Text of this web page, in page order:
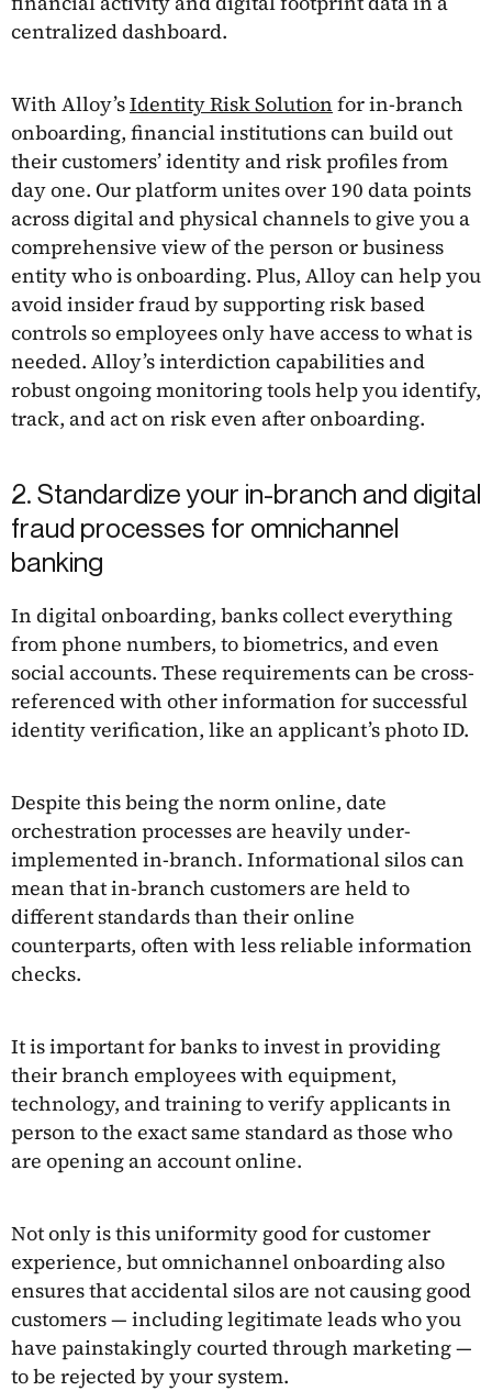
centralized dashboard.
With Alloy’sIdentity Risk Solution for in-branch
onboarding, financial institutions can build out
their customers’ identity and risk profiles from
day one. Our platform unites over 190 data points
across digital and physical channels to give you a
comprehensive view of the person or business
entity who is onboarding. Plus, Alloy can help you
avoid insider fraud by supporting risk based
controls so employees only have access to what is
needed. Alloy’s interdiction capabilities and
robust ongoing monitoring tools help you identify,
track, and act on risk even after onboarding.
2. Standardize your in-branch and digital
fraud processes for omnichannel
banking
In digital onboarding, banks collect everything
from phone numbers, to biometrics, and even
social accounts. These requirements can be cross-
referenced with other information for successful
identity verification, like an applicant’s photo ID.
Despite this being the norm online, date
orchestration processes are heavily under-
implemented in-branch. Informational silos can
mean that in-branch customers are held to
different standards than their online
counterparts, often with less reliable information
checks.
It is important for banks to invest in providing
their branch employees with equipment,
technology, and training to verify applicants in
person to the exact same standard as those who
are opening an account online.
Not only is this uniformity good for customer
experience, but omnichannel onboarding also
ensures that accidental silos are not causing good
customers — including legitimate leads who you
have painstakingly courted through marketing —
to be rejected by your system.